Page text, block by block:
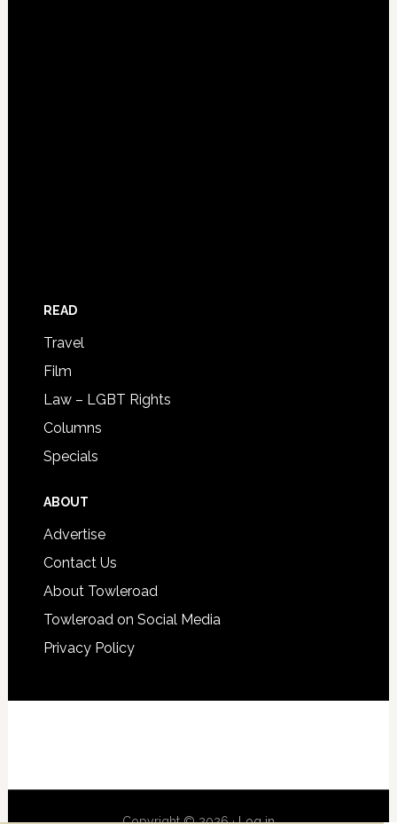
READ
Travel
Film
Law – LGBT Rights
Columns
Specials
ABOUT
Advertise
Contact Us
About Towleroad
Towleroad on Social Media
Privacy Policy